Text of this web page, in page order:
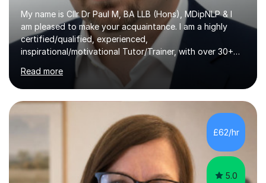
My name is Cllr Dr Paul M, BA LLB (Hons), MDipNLP & I
am pleased to make your acquaintance. I am a highly
certified/qualified, experienced,
inspirational/motivational Tutor/Trainer, with over 30+
years of applicable experience in industry/Academia.
Within this, I am keen to work with learners of all
backgrounds/proficiencies and help them to realise their
potential to the maximum. As an academic, I am well-
versed in applicable curriculum/exam
processes/standards for AQA. Council for Curriculum
and Examinations Assessment ( CCEA ) Pearson Edexcel.
Oxford, Cambridge and RSA Exams (OCR ), Welsh
Joint...
Read more
£62/hr
5.0